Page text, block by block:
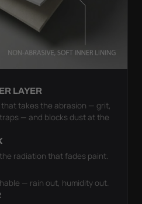
LAYER
takes the abrasion — grit,
— and blocks dust at the
radiation that fades paint.
— rain out, humidity out.